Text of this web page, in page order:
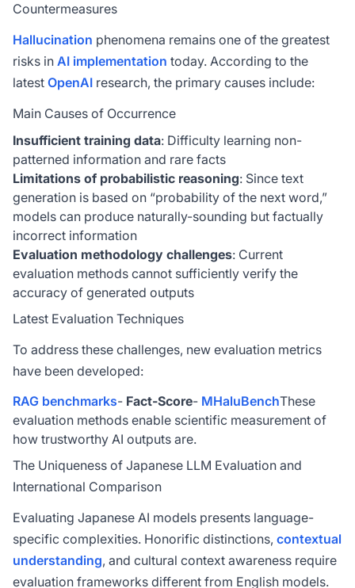
Countermeasures
Hallucination phenomena remains one of the greatest
risks in AI implementation today. According to the
latest OpenAI research, the primary causes include:
Main Causes of Occurrence
Insufficient training data: Difficulty learning non-
patterned information and rare facts
Limitations of probabilistic reasoning: Since text
generation is based on “probability of the next word,”
models can produce naturally-sounding but factually
incorrect information
Evaluation methodology challenges: Current
evaluation methods cannot sufficiently verify the
accuracy of generated outputs
Latest Evaluation Techniques
To address these challenges, new evaluation metrics
have been developed:
RAG benchmarks- Fact-Score- MHaluBenchThese
evaluation methods enable scientific measurement of
how trustworthy AI outputs are.
The Uniqueness of Japanese LLM Evaluation and
International Comparison
Evaluating Japanese AI models presents language-
specific complexities. Honorific distinctions, contextual
understanding, and cultural context awareness require
evaluation frameworks different from English models.